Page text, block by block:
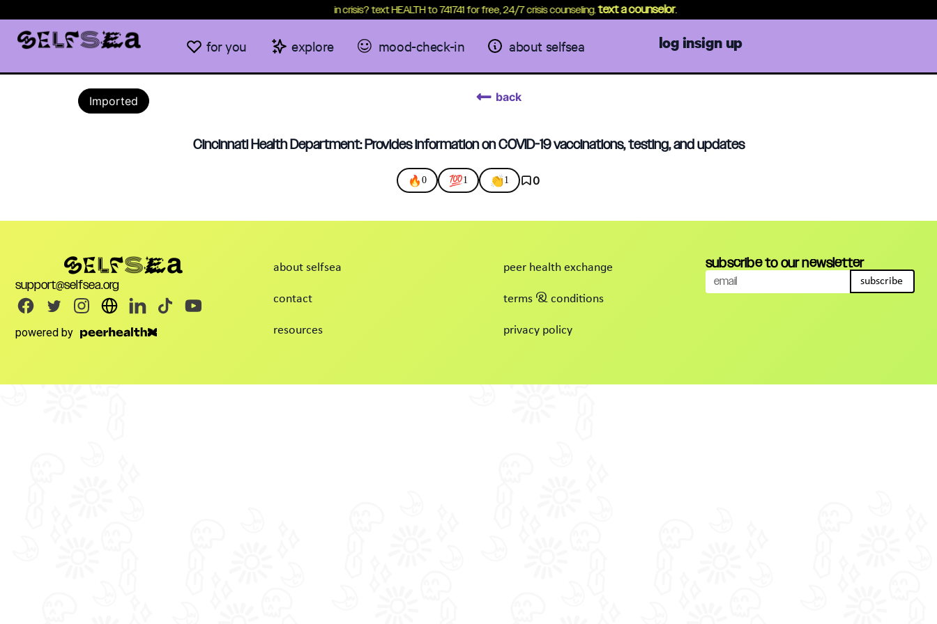
in crisis? text HEALTH to 741741 for free, 24/7 crisis counseling.text a counselor.
for you explore mood-check-in about selfsea log insign up
Imported back
Cincinnati Health Department: Provides information on COVID-19 vaccinations, testing, and updates
🔥 0 💯1 👏1 0
support@selfsea.org
powered by
about selfsea
contact
resources
peer health exchange
terms & conditions
privacy policy
subscribe to our newsletter
subscribe